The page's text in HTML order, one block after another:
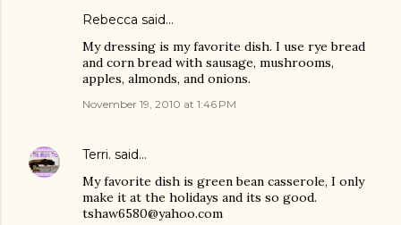
Rebecca said…
My dressing is my favorite dish. I use rye bread
and corn bread with sausage, mushrooms,
apples, almonds, and onions.
November 19, 2010 at 1:46 PM
Terri. said…
My favorite dish is green bean casserole, I only
make it at the holidays and its so good.
tshaw6580@yahoo.com